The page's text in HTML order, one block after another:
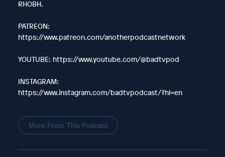
RHOBH.
PATREON:
https://www.patreon.com/anotherpodcastnetwork
YOUTUBE: https://www.youtube.com/@badtvpod
INSTAGRAM:
https://www.instagram.com/badtvpodcast/?hl=en
More From This Podcast